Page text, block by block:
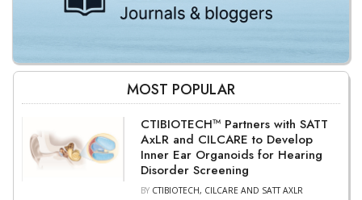
MOST POPULAR
CTIBIOTECH™ Partners with SATT
AxLR and CILCARE to Develop
Inner Ear Organoids for Hearing
Disorder Screening
BY CTIBIOTECH, CILCARE AND SATT AXLR